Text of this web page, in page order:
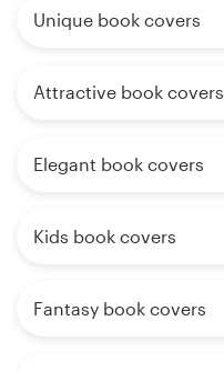
Unique book covers
Attractive book covers
Elegant book covers
Kids book covers
Fantasy book covers